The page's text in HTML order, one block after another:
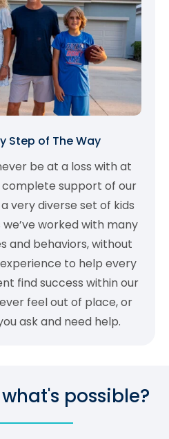
Step of The Way
be at a loss with at
complete support of our
very diverse set of kids
worked with many
and behaviors, without
to help every
find success within our
feel out of place, or
ask and need help.
possible?